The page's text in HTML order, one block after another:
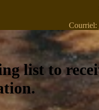
Courriel:
list to